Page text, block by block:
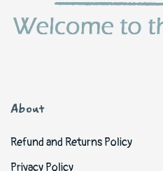
About
Refund and Returns Policy
Privacy Policy